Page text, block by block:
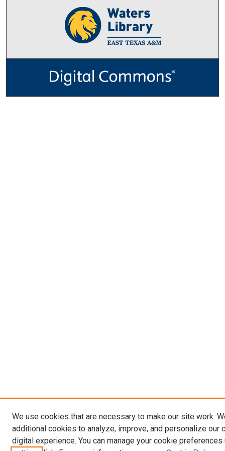
We use cookies that are necessary to make our site work.
additional cookies to analyze, improve, and personalize our
digital experience. You can manage your cookie preferences